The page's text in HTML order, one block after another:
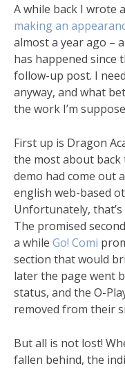
A while back I wrote
making an
almost a year ago –
has happened since
follow-up post. I
anyway, and what
the work I’m
First up is Dragon
the most about back
demo had come out
english web-based
Unfortunately,
The promised
a while Go! Comi
section that would
later the page went
status, and the O-
removed from their
But all is not lost!
fallen behind, the